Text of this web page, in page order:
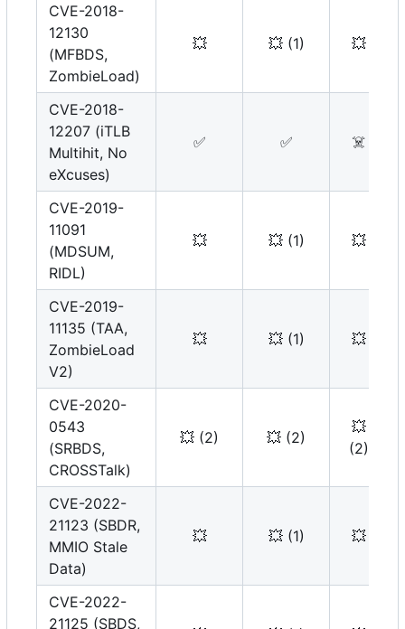
CVE-2018-
12130
(MFBDS,
ZombieLoad)
💥 💥(1) 💥
CVE-2018-
12207 (iTLB
Multihit, No
eXcuses)
✅ ✅ ☠️
CVE-2019-
11091
(MDSUM,
RIDL)
💥 💥(1) 💥
CVE-2019-
11135 (TAA,
ZombieLoad
V2)
💥 💥(1) 💥
CVE-2020-
0543
(SRBDS,
CROSSTalk)
💥 (2) 💥 (2)
💥
(2)
CVE-2022-
21123 (SBDR,
MMIO Stale
Data)
💥 💥(1) 💥
CVE-2022-
21125 (SBDS,